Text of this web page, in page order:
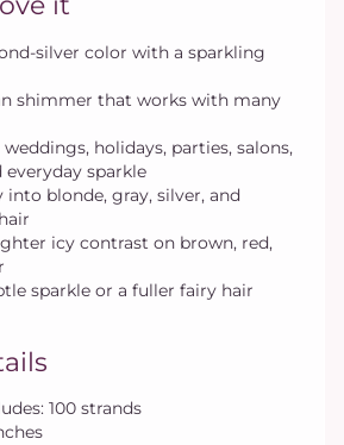
silver color with a sparkling
shimmer that works with many
holidays, parties, salons,
everyday sparkle
into blonde, gray, silver, and
icy contrast on brown, red,
sparkle or a fuller fairy hair
100 strands